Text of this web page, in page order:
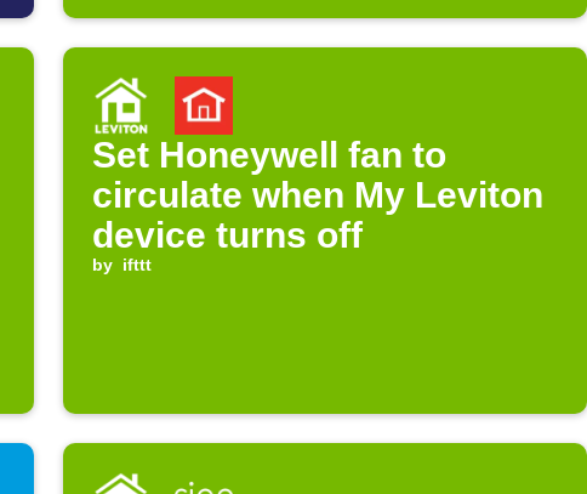
Set Honeywell fan to
circulate when My Leviton
device turns off
by ifttt